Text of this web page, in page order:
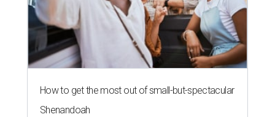
How to get the most out of small-but-spectacular
Shenandoah